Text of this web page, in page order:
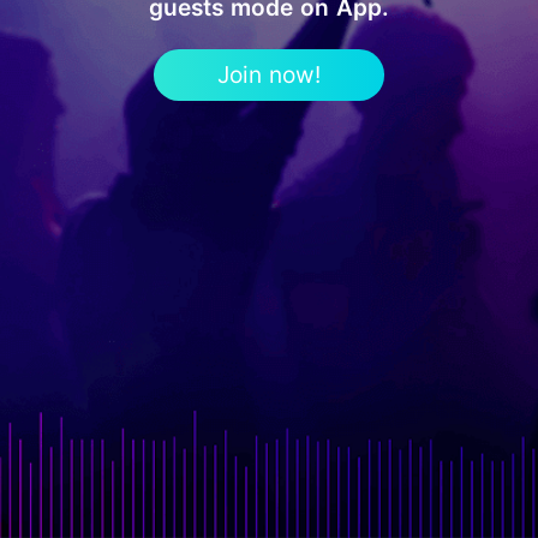
guests mode on App.
Join now!